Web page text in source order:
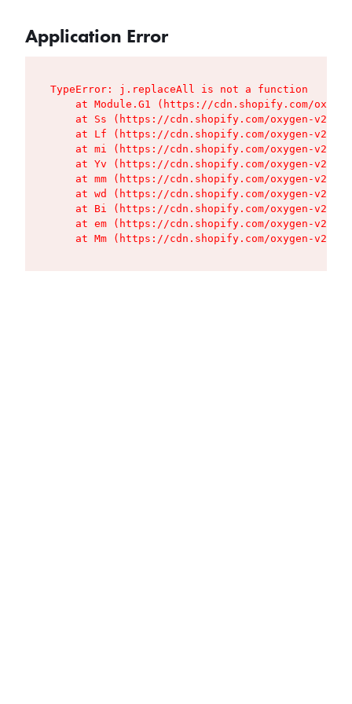
Application Error
TypeError: j.replaceAll is not a function
at Module.G1 (https://cdn.shopify.com/
at Ss (https://cdn.shopify.com/oxygen-v2/
at Lf (https://cdn.shopify.com/oxygen-v2/
at mi (https://cdn.shopify.com/oxygen-v2/
at Yv (https://cdn.shopify.com/oxygen-v2/
at mm (https://cdn.shopify.com/oxygen-v2/
at wd (https://cdn.shopify.com/oxygen-v2/
at Bi (https://cdn.shopify.com/oxygen-v2/
at em (https://cdn.shopify.com/oxygen-v2/
at Mm (https://cdn.shopify.com/oxygen-v2/